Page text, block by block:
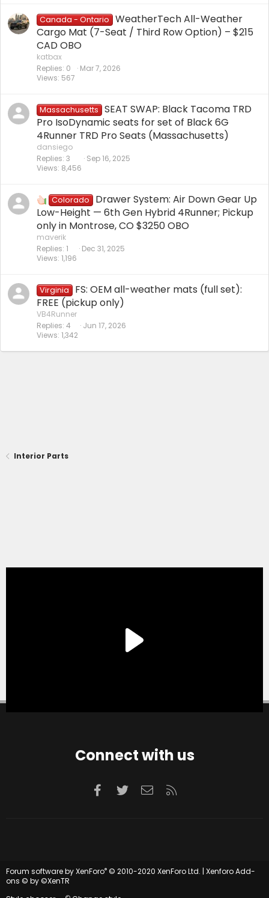
Canada - Ontario
WeatherTech All-Weather
Cargo Mat (7-Seat / Third Row Option) – $215
CAD OBO
katbax
Replies 0
Views 567
Mar 7, 2026
Massachusetts
SEAT SWAP: Black Tacoma TRD
Pro IsoDynamic seats for set of Black 6G
4Runner TRD Pro Seats (Massachusetts)
dansiego
Replies 3
Views 8,456
Sep 16, 2025
Colorado
Drawer System: Air Down Gear Up
Low-Height — 6th Gen Hybrid 4Runner; Pickup
only in Montrose, CO $3250 OBO
maverik
Replies 1
Views 1,196
Dec 31, 2025
Virginia
FS: OEM all-weather mats (full set):
FREE (pickup only)
VB4Runner
Replies 4
Views 1,342
Jun 17, 2026
Interior Parts
Connect with us
Facebook
TwitterContact us
Forum software by XenForo® © 2010-2020 XenForo Ltd. | Xenforo Add-
ons © by ©XenTR